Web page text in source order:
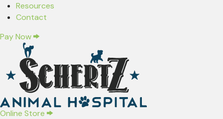
Resources
Contact
Pay Now
Online Store
(opens in a new window)